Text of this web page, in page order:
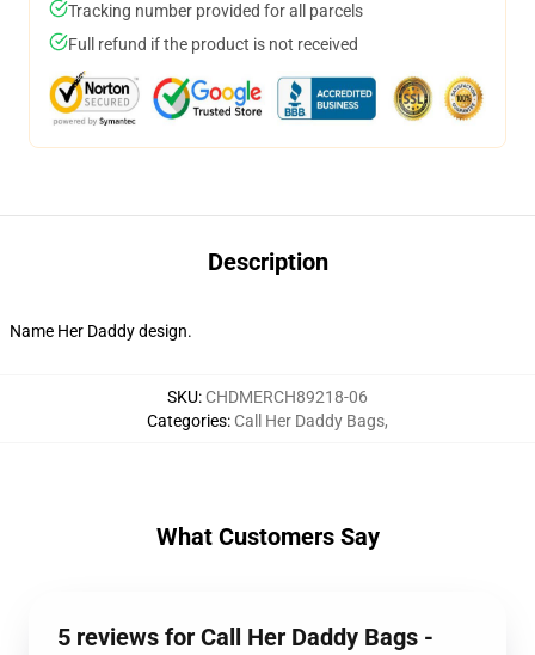
Tracking number provided for all parcels
Full refund if the product is not received
Description
Name Her Daddy design.
SKU: CHDMERCH89218-06
Categories: Call Her Daddy Bags,
What Customers Say
5 reviews for Call Her Daddy Bags -